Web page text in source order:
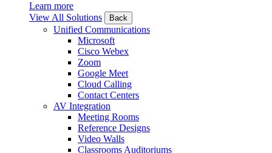
Learn more
View All Solutions
Back
Unified Communications
Microsoft
Cisco Webex
Zoom
Google Meet
Cloud Calling
Contact Centers
AV Integration
Meeting Rooms
Reference Designs
Video Walls
Classrooms Auditoriums